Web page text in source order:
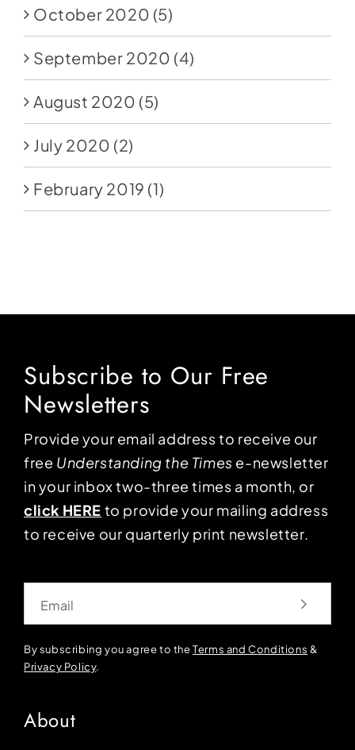
October 2020 (5)
September 2020 (4)
August 2020 (5)
July 2020 (2)
February 2019 (1)
Subscribe to Our Free
Newsletters
Provide your email address to receive our
free Understanding the Times e-newsletter
in your inbox two-three times a month, or
click HERE to provide your mailing address
to receive our quarterly print newsletter.
By subscribing you agree to theTerms and Conditions &
Privacy Policy.
About